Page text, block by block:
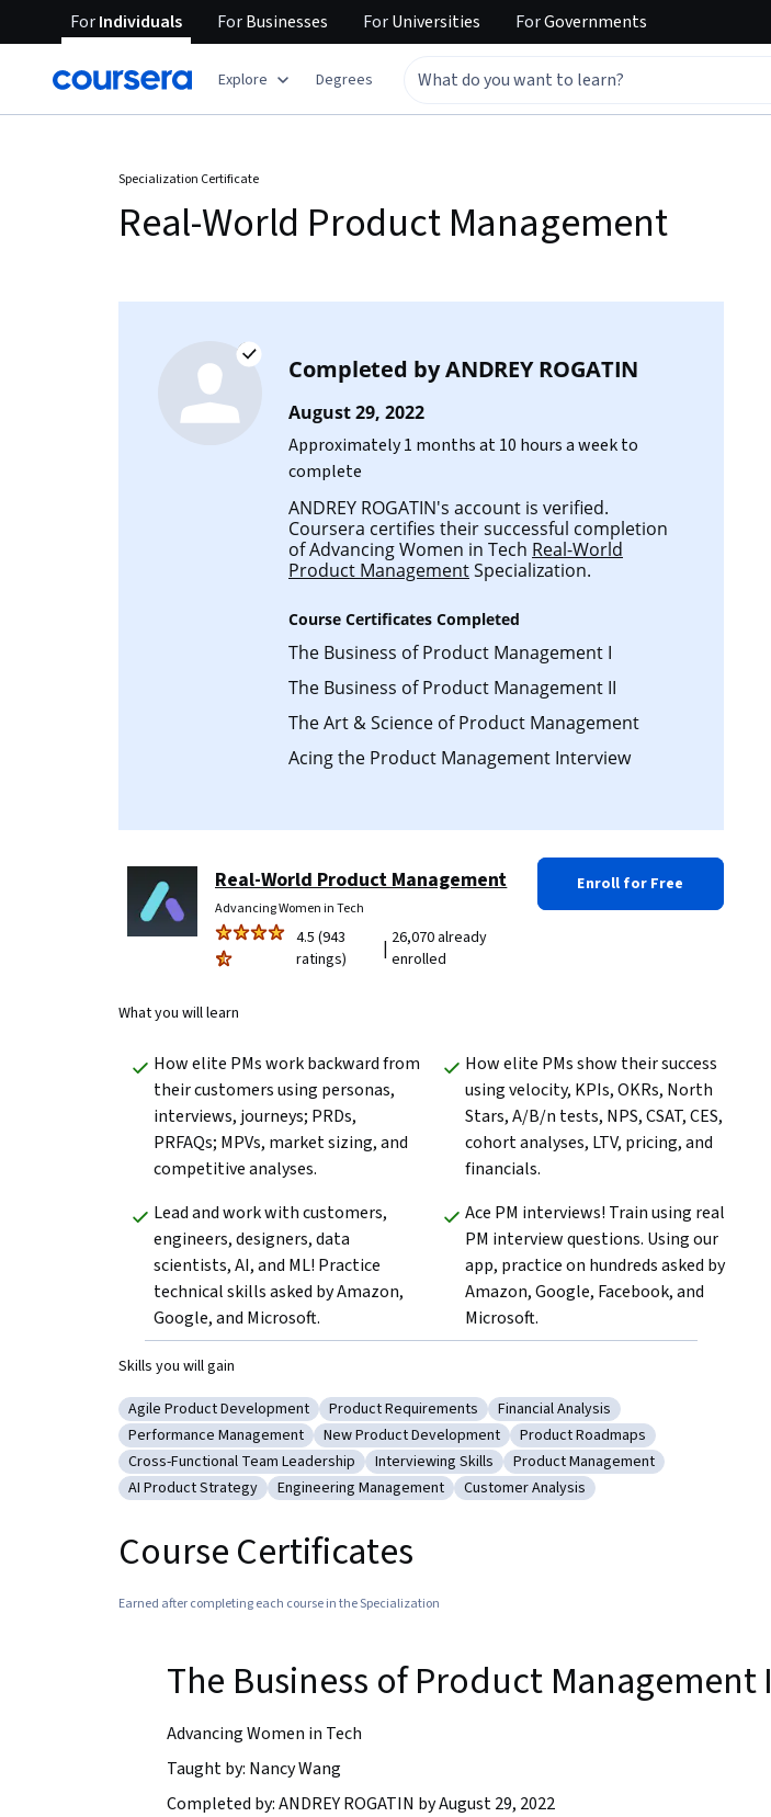
ForIndividuals ForBusinesses ForUniversities ForGovernments
Explore Degrees
Specialization Certificate
Real-World Product Management
Completed byANDREY ROGATIN
August 29, 2022
Approximately 1 months at 10 hours a week to
complete
ANDREY ROGATIN's account is verified.
Coursera certifies their successful completion
of Advancing Women in Tech Real-World
Product ManagementSpecialization.
Course Certificates Completed
The Business of Product Management I
The Business of Product Management II
The Art & Science of Product Management
Acing the Product Management Interview
Real-World Product Management
Advancing Women in Tech
4.5 (943
ratings)
| 26,070 already
enrolled
Enroll for Free
What you will learn
How elite PMs work backward from
their customers using personas,
interviews, journeys; PRDs,
PRFAQs; MPVs, market sizing, and
competitive analyses.
How elite PMs show their success
using velocity, KPIs, OKRs, North
Stars, A/B/n tests, NPS, CSAT, CES,
cohort analyses, LTV, pricing, and
financials.
Lead and work with customers,
engineers, designers, data
scientists, AI, and ML! Practice
technical skills asked by Amazon,
Google, and Microsoft.
Ace PM interviews! Train using real
PM interview questions. Using our
app, practice on hundreds asked by
Amazon, Google, Facebook, and
Microsoft.
Skills you will gain
Category: Agile Product Development
Agile Product Development Category: Product Requirements
Product Requirements Category: Financial Analysis
Financial Analysis
Category: Performance Management
Performance Management Category: New Product Development
New Product Development Category: Product Roadmaps
Product Roadmaps
Category: Cross-Functional Team Leadership
Cross-Functional Team Leadership Category: Interviewing Skills
Interviewing Skills Category: Product Management
Product Management
Category: AI Product Strategy
AI Product Strategy Category: Engineering Management
Engineering Management Category: Customer Analysis
Customer Analysis
Course Certificates
Earned after completing each course in the Specialization
The Business of Product Management I
Advancing Women in Tech
Taught by: Nancy Wang
Completed by: ANDREY ROGATIN by August 29, 2022